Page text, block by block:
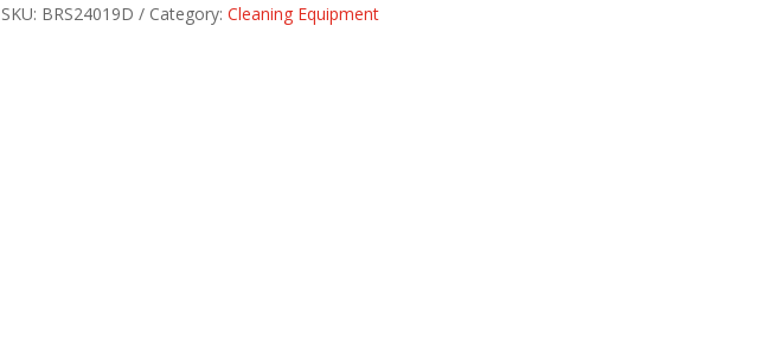
DEN
SKU: BRS24019D Category: Cleaning Equipment